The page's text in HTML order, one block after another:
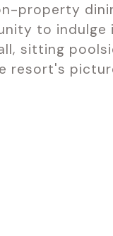
property
to indulge
sitting
resort's